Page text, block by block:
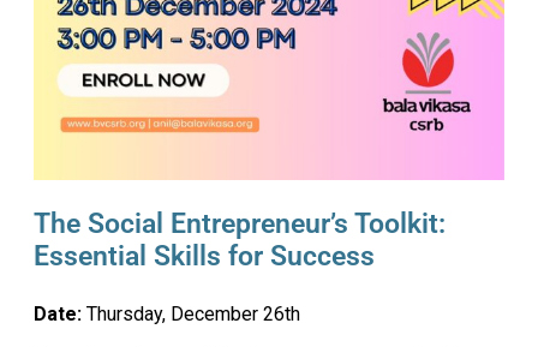
The Social Entrepreneur’s Toolkit:
Essential Skills for Success
Date: Thursday, December 26th